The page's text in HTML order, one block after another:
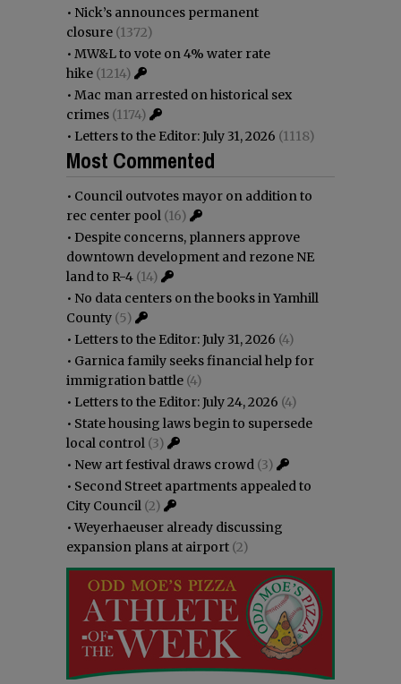
• Nick’s announces permanent
closure (1372)
• MW&L to vote on 4% water rate
hike (1214)
• Mac man arrested on historical sex
crimes (1174)
• Letters to the Editor: July 31, 2026 (1118)
Most Commented
• Council outvotes mayor on addition to
rec center pool (16)
• Despite concerns, planners approve
downtown development and rezone NE
land to R-4 (14)
• No data centers on the books in Yamhill
County (5)
• Letters to the Editor: July 31, 2026 (4)
• Garnica family seeks financial help for
immigration battle (4)
• Letters to the Editor: July 24, 2026 (4)
• State housing laws begin to supersede
local control (3)
• New art festival draws crowd (3)
• Second Street apartments appealed to
City Council (2)
•Weyerhaeuser already discussing
expansion plans at airport (2)